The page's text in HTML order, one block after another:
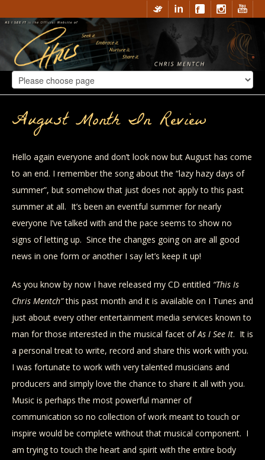
August Month In Review
Hello again everyone and don’t look now but August has come
to an end. I remember the song about the “lazy hazy days of
summer”, but somehow that just does not apply to this past
summer at all. It’s been an eventful summer for nearly
everyone I’ve talked with and the pace seems to show no
signs of letting up. Since the changes going on are all good
news in one form or another I say let’s keep it up!
As you know by now I have released my CD entitled “This Is
Chris Mentch”this past month and it is available on I Tunes and
just about every other entertainment media services known to
man for those interested in the musical facet ofAs I See It. It is
a personal treat to write, record and share this work with you.
I was fortunate to work with very talented musicians and
producers and simply love the chance to share it all with you.
Music is perhaps the most powerful manner of
communication so no collection of work meant to touch or
inspire would be complete without that musical component. I
am trying to touch the heart and spirit with the entire body